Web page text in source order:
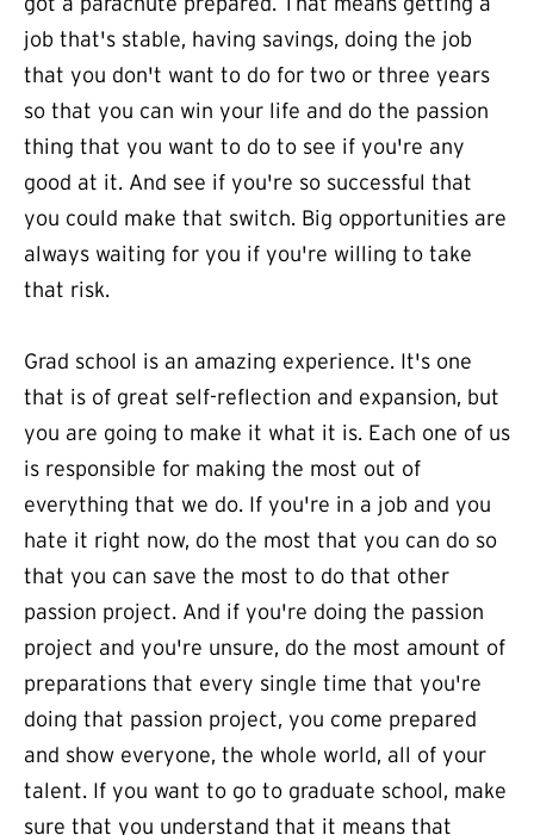
job that's stable, having savings, doing the job
that you don't want to do for two or three years
so that you can win your life and do the passion
thing that you want to do to see if you're any
good at it. And see if you're so successful that
you could make that switch. Big opportunities are
always waiting for you if you're willing to take
that risk.
Grad school is an amazing experience. It's one
that is of great self-reflection and expansion, but
you are going to make it what it is. Each one of us
is responsible for making the most out of
everything that we do. If you're in a job and you
hate it right now, do the most that you can do so
that you can save the most to do that other
passion project. And if you're doing the passion
project and you're unsure, do the most amount of
preparations that every single time that you're
doing that passion project, you come prepared
and show everyone, the whole world, all of your
talent. If you want to go to graduate school, make
sure that you understand that it means that